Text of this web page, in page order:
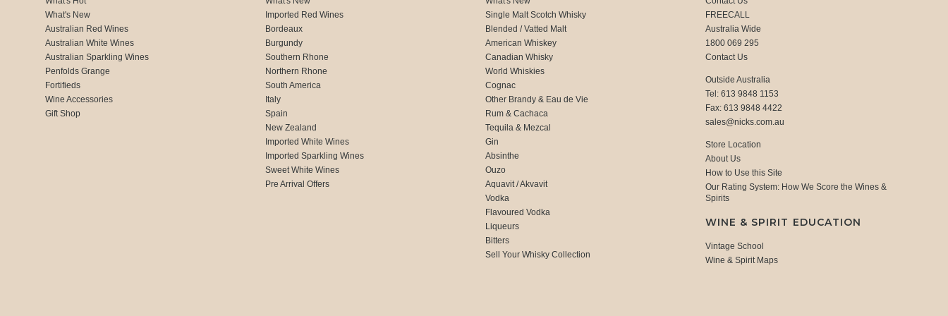
What's New
Australian Red Wines
Australian White Wines
Australian Sparkling Wines
Penfolds Grange
Fortifieds
Wine Accessories
Gift Shop
Imported Red Wines
Bordeaux
Burgundy
Southern Rhone
Northern Rhone
South America
Italy
Spain
New Zealand
Imported White Wines
Imported Sparkling Wines
Sweet White Wines
Pre Arrival Offers
Single Malt Scotch Whisky
Blended / Vatted Malt
American Whiskey
Canadian Whisky
World Whiskies
Cognac
Other Brandy & Eau de Vie
Rum & Cachaca
Tequila & Mezcal
Gin
Absinthe
Ouzo
Aquavit / Akvavit
Vodka
Flavoured Vodka
Liqueurs
Bitters
Sell Your Whisky Collection
FREECALL
Australia Wide
1800 069 295
Contact Us
Outside Australia
Tel: 613 9848 1153
Fax: 613 9848 4422
sales@nicks.com.au
Store Location
About Us
How to Use this Site
Our Rating System: How We Score the Wines &
Spirits
WINE & SPIRIT EDUCATION
Vintage School
Wine & Spirit Maps